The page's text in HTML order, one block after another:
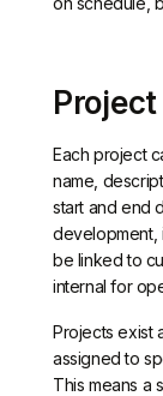
Each project
name,
start and end
development,
be linked to
internal for
Projects exist
assigned to
This means a